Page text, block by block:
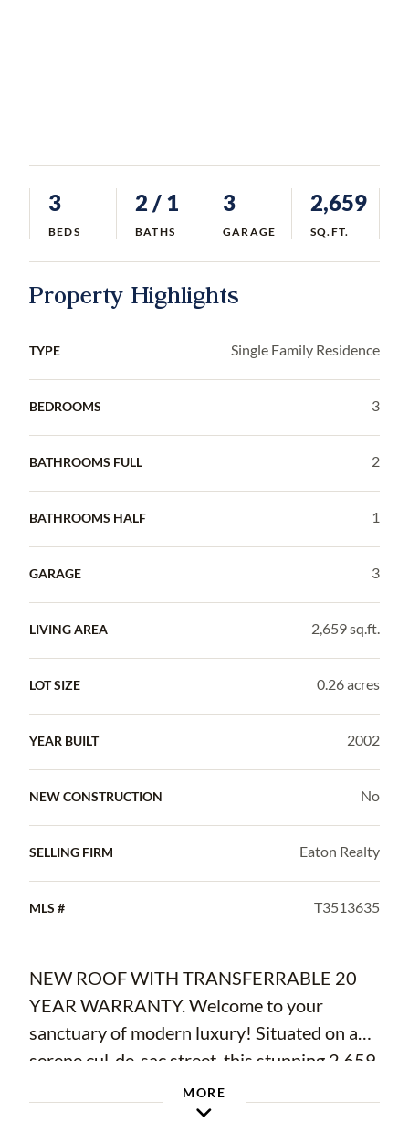
3
BEDS
2 / 1
BATHS
3
GARAGE
2,659
SQ.FT.
Property Highlights
TYPE Single Family Residence
BEDROOMS 3
BATHROOMS FULL 2
BATHROOMS HALF 1
GARAGE 3
LIVING AREA 2,659 sq.ft.
LOT SIZE 0.26 acres
YEAR BUILT 2002
NEW CONSTRUCTION No
SELLING FIRM Eaton Realty
MLS # T3513635
NEW ROOF WITH TRANSFERRABLE 20
YEAR WARRANTY. Welcome to your
sanctuary of modern luxury! Situated on a
serene cul-de-sac street, this stunning 2,659
square foot residence exudes sophistication
and comfort at every turn. Step inside to
MORE